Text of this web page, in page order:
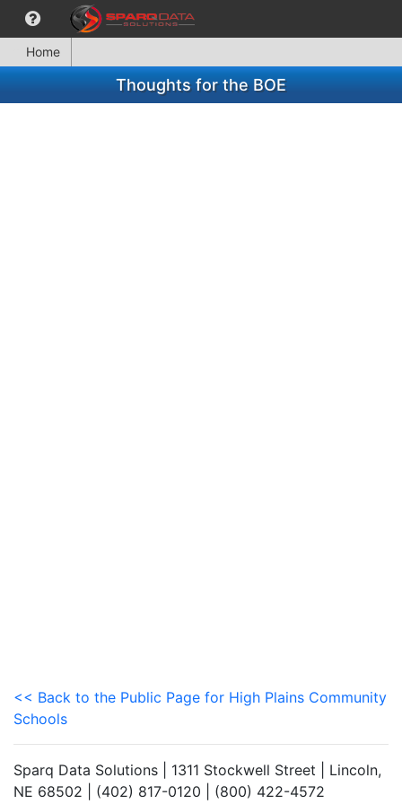
Home
Thoughts for the BOE
<< Back to the Public Page for High Plains Community
Schools
Sparq Data Solutions | 1311 Stockwell Street | Lincoln,
NE 68502 | (402) 817-0120 | (800) 422-4572